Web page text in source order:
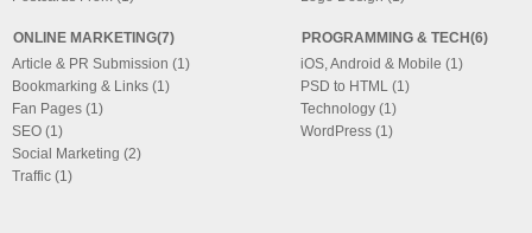
ONLINE MARKETING(7)
Article & PR Submission (1)
Bookmarking & Links (1)
Fan Pages (1)
SEO (1)
Social Marketing (2)
Traffic (1)
PROGRAMMING & TECH(6)
iOS, Android & Mobile (1)
PSD to HTML (1)
Technology (1)
WordPress (1)